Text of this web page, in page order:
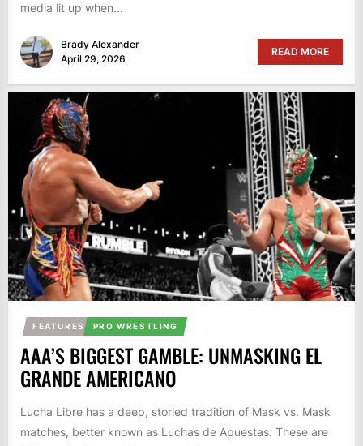
media lit up when...
Brady Alexander
April 29, 2026
READ MORE
FEATURES PRO WRESTLING
AAA’S BIGGEST GAMBLE: UNMASKING EL
GRANDE AMERICANO
Lucha Libre has a deep, storied tradition of Mask vs. Mask
matches, better known as Luchas de Apuestas. These are